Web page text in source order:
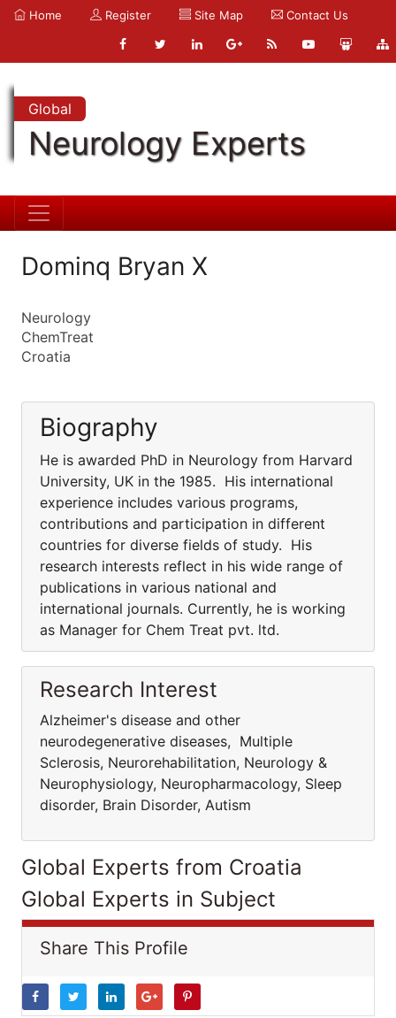
Home Register Site Map Contact Us
Global
Neurology Experts
Dominq Bryan X
Neurology
ChemTreat
Croatia
Biography
He is awarded PhD in Neurology from Harvard
University, UK in the 1985. His international
experience includes various programs,
contributions and participation in different
countries for diverse fields of study. His
research interests reflect in his wide range of
publications in various national and
international journals. Currently, he is working
as Manager for Chem Treat pvt. ltd.
Research Interest
Alzheimer's disease and other
neurodegenerative diseases, Multiple
Sclerosis, Neurorehabilitation, Neurology &
Neurophysiology, Neuropharmacology, Sleep
disorder, Brain Disorder, Autism
Global Experts from Croatia
Global Experts in Subject
Share This Profile